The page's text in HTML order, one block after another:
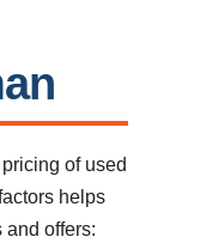
of used
helps
and offers: